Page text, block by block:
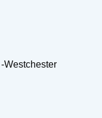
Westchester